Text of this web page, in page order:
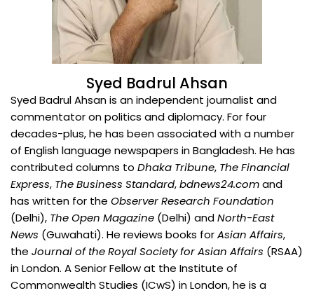
Syed Badrul Ahsan
Syed Badrul Ahsan is an independent journalist and
commentator on politics and diplomacy. For four
decades-plus, he has been associated with a number
of English language newspapers in Bangladesh. He has
contributed columns to Dhaka Tribune, The Financial
Express, The Business Standard,bdnews24.comand
has written for the Observer Research Foundation
(Delhi), The Open Magazine (Delhi) andNorth-East
News (Guwahati). He reviews books forAsian Affairs,
the Journal of the Royal Society for Asian Affairs (RSAA)
in London. A Senior Fellow at the Institute of
Commonwealth Studies (ICwS) in London, he is a